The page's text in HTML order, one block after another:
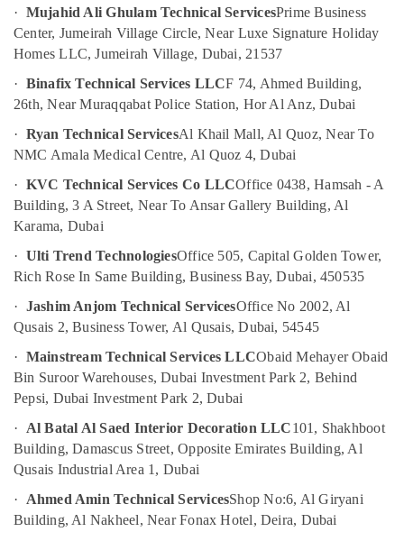
Dubai
Affordable
Plumbing
Services
Dubai
HVAC
System
and
Servicing
in
Dubai
Electricians
Palm
Jumeirah
Water
Pump
Repair
and
Services
in
Bur
AC
Mechanics
· Mujahid Ali Ghulam Technical ServicesPrime Business
Center, Jumeirah Village Circle, Near Luxe Signature Holiday
Homes LLC, Jumeirah Village, Dubai, 21537
· Binafix Technical Services LLCF 74, Ahmed Building,
26th, Near Muraqqabat Police Station, Hor Al Anz, Dubai
· Ryan Technical ServicesAl Khail Mall, Al Quoz, Near To
NMC Amala Medical Centre, Al Quoz 4, Dubai
· KVC Technical Services Co LLCOffice 0438, Hamsah - A
Building, 3 A Street, Near To Ansar Gallery Building, Al
Karama, Dubai
· Ulti Trend TechnologiesOffice 505, Capital Golden Tower,
Rich Rose In Same Building, Business Bay, Dubai, 450535
· Jashim Anjom Technical ServicesOffice No 2002, Al
Qusais 2, Business Tower, Al Qusais, Dubai, 54545
· Mainstream Technical Services LLCObaid Mehayer Obaid
Bin Suroor Warehouses, Dubai Investment Park 2, Behind
Pepsi, Dubai Investment Park 2, Dubai
·
Al Batal Al Saed Interior Decoration LLC101, Shakhboot
Building, Damascus Street, Opposite Emirates Building, Al
Qusais Industrial Area 1, Dubai
·
Ahmed Amin Technical ServicesShop No:6, Al Giryani
Building, Al Nakheel, Near Fonax Hotel, Deira, Dubai